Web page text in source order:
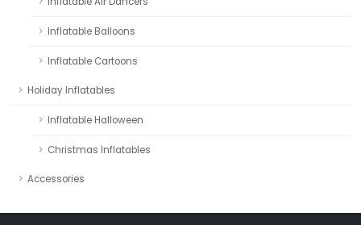
Inflatable Balloons
Inflatable Cartoons
Holiday Inflatables
Inflatable Halloween
Christmas Inflatables
Accessories